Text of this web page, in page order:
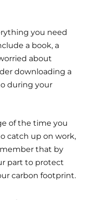
you need
a book, a
about
downloading a
during your
of the time you
catch up on work,
that by
part to protect
carbon footprint.